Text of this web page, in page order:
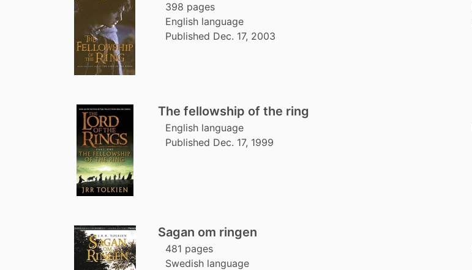
398 pages
English language
Published Dec. 17, 2003
The fellowship of the ring
English language
Published Dec. 17, 1999
Sagan om ringen
481 pages
Swedish language